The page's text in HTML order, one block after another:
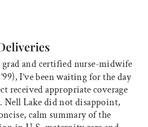
and certified nurse-midwife
I’ve been waiting for the day
received appropriate coverage
Nell Lake did not disappoint,
calm summary of the